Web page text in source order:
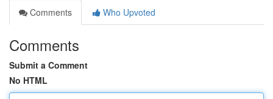
Comments
Who Upvoted
Comments
Submit a Comment
No HTML